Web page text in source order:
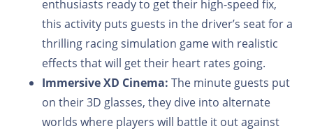
enthusiasts ready to get their high-speed fix,
this activity puts guests in the driver’s seat for a
thrilling racing simulation game with realistic
effects that will get their heart rates going.
Immersive XD Cinema: The minute guests put
on their 3D glasses, they dive into alternate
worlds where players will battle it out against